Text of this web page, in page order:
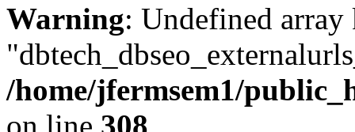
Warning: Undefined array
/home/jfermsem1/